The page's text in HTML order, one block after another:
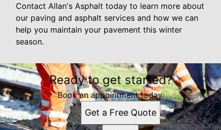
Contact Allan's Asphalt today to learn more about
our paving and asphalt services and how we can
help you maintain your pavement this winter
season.
Ready to get started?
Book an appointment today.
Get a Free Quote